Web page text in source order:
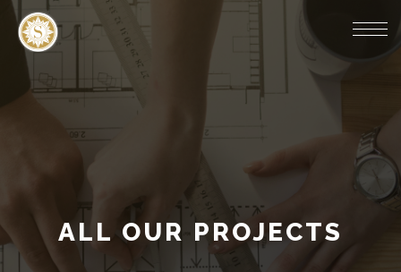
ALL OUR PROJECTS